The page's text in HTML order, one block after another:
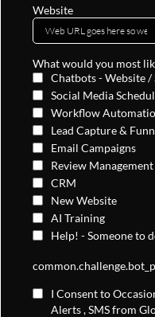
Website
What would you most
Chatbots - Website /
Social Media
Workflow
Lead Capture &
Email Campaigns
Review Management
CRM
New Website
AI Training
Help! - Someone to
I Consent to
Alerts , SMS from